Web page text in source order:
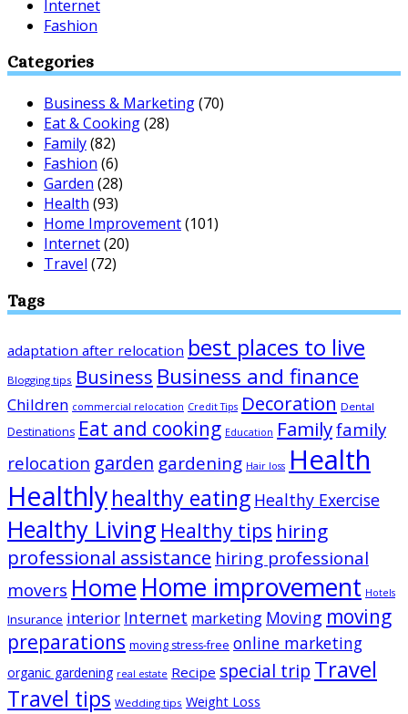
Internet
Fashion
Categories
Business & Marketing(70)
Eat & Cooking(28)
Family(82)
Fashion (6)
Garden (28)
Health (93)
Home Improvement(101)
Internet(20)
Travel (72)
Tags
adaptation after relocation best places to live
Blogging tips Business Business and finance
Children commercial relocation Credit Tips Decoration Dental
Destinations Eat and cooking Education Familyfamily
relocation garden gardening Hair loss Health
Healthlyhealthy eating Healthy Exercise
Healthy Living Healthy tips hiring
professional assistance hiring professional
movers Home Home improvement Hotels
Insurance interior Internet marketing Moving moving
preparations moving stress-free online marketing
organic gardening real estate Recipe special trip Travel
Travel tips Wedding tips Weight Loss